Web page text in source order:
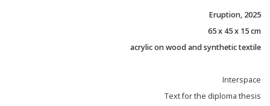
Eruption, 2025
65 x 45 x 15 cm
acrylic on wood and synthetic textile
Interspace
Text for the diploma thesis